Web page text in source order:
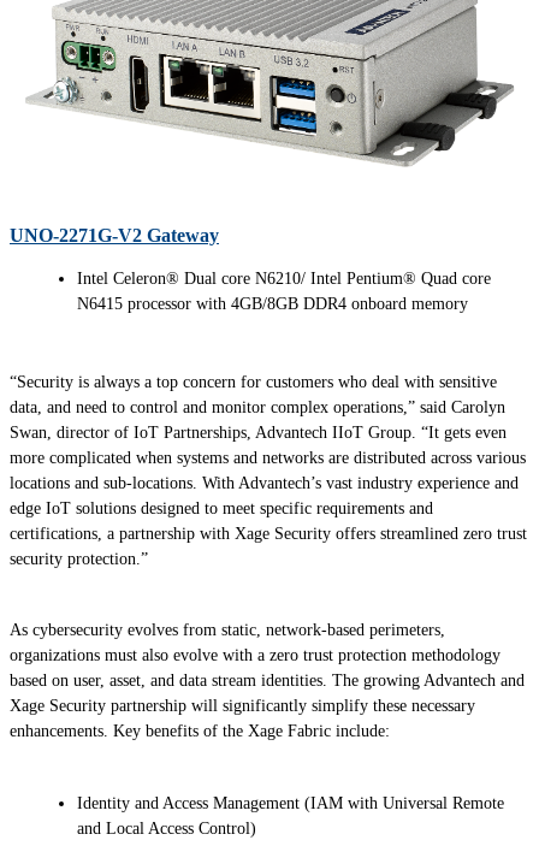
UNO-2271G-V2 Gateway
Intel Celeron® Dual core N6210/ Intel Pentium® Quad core
N6415 processor with 4GB/8GB DDR4 onboard memory
“Security is always a top concern for customers who deal with sensitive
data, and need to control and monitor complex operations,” said Carolyn
Swan, director of IoT Partnerships, Advantech IIoT Group. “It gets even
more complicated when systems and networks are distributed across various
locations and sub-locations. With Advantech’s vast industry experience and
edge IoT solutions designed to meet specific requirements and
certifications, a partnership with Xage Security offers streamlined zero trust
security protection.”
As cybersecurity evolves from static, network-based perimeters,
organizations must also evolve with a zero trust protection methodology
based on user, asset, and data stream identities. The growing Advantech and
Xage Security partnership will significantly simplify these necessary
enhancements. Key benefits of the Xage Fabric include:
Identity and Access Management (IAM with Universal Remote
and Local Access Control)